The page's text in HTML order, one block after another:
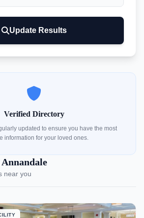
Update Results
Verified Directory
updated to ensure you have the most
information for your loved ones.
near you